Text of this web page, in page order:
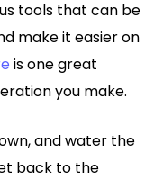
tools that can be
make it easier on
is one great
you make.
and water the
back to the